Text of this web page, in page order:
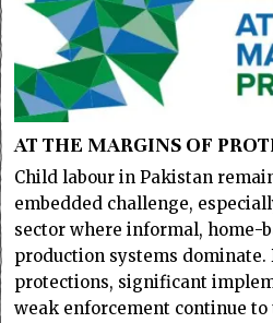
AT THE MARGINS OF
Child labour in Pakistan
embedded challenge,
sector where informal, home-
production systems
protections, significant
weak enforcement continue